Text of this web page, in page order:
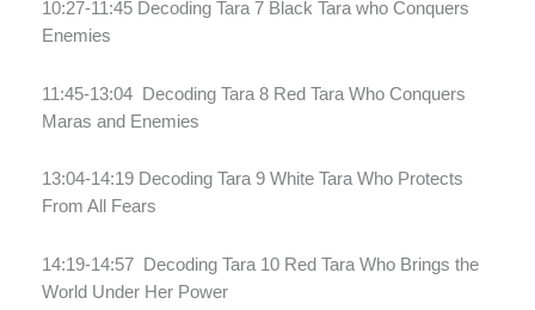
10:27-11:45 Decoding Tara 7 Black Tara who Conquers
Enemies
11:45-13:04
Decoding Tara 8 Red Tara Who Conquers
Maras and Enemies
13:04-14:19 Decoding Tara 9 White Tara Who Protects
From All Fears
14:19-14:57
Decoding Tara 10 Red Tara Who Brings the
World Under Her Power